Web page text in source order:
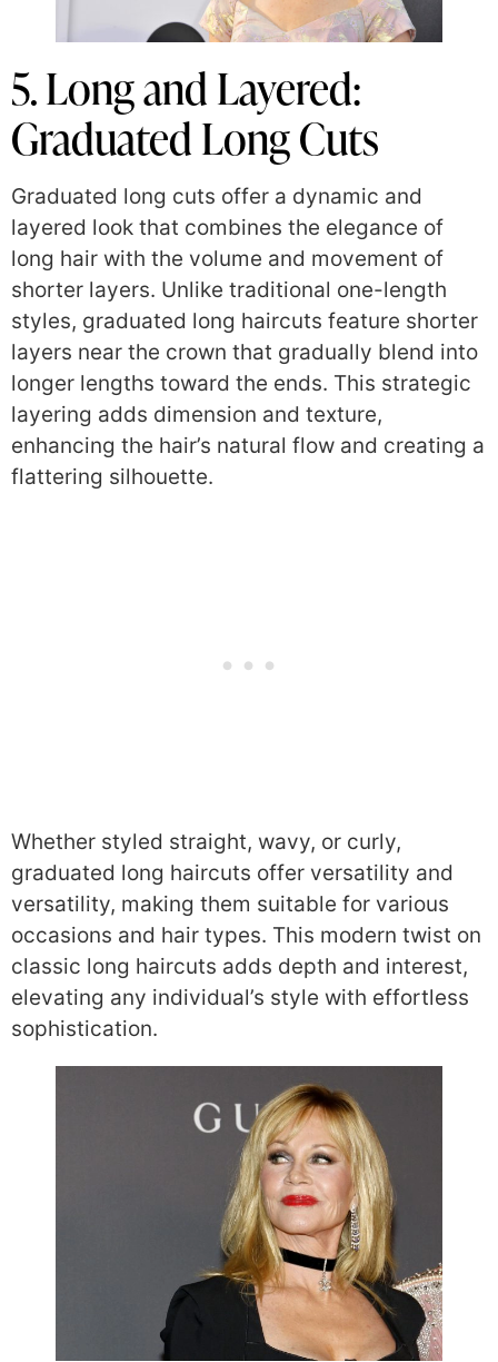
5. Long and Layered:
Graduated Long Cuts
Graduated long cuts offer a dynamic and
layered look that combines the elegance of
long hair with the volume and movement of
shorter layers. Unlike traditional one-length
styles, graduated long haircuts feature shorter
layers near the crown that gradually blend into
longer lengths toward the ends. This strategic
layering adds dimension and texture,
enhancing the hair’s natural flow and creating a
flattering silhouette.
Whether styled straight, wavy, or curly,
graduated long haircuts offer versatility and
versatility, making them suitable for various
occasions and hair types. This modern twist on
classic long haircuts adds depth and interest,
elevating any individual’s style with effortless
sophistication.